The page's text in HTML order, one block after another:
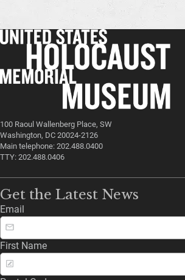
100 Raoul Wallenberg Place, SW
Washington, DC 20024-2126
Main telephone: 202.488.0400
TTY: 202.488.0406
Get the Latest News
Email
First Name